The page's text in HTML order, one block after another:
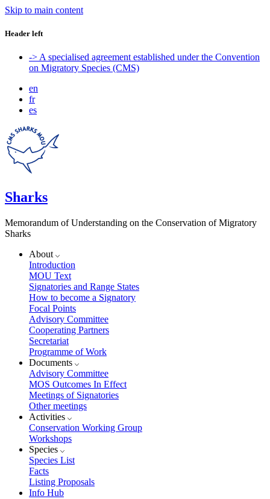
Skip to main content
Header left
-> A specialised agreement established under the Convention
on Migratory Species (CMS)
en
fr
es
Sharks
Memorandum of Understanding on the Conservation of Migratory
Sharks
About
Introduction
MOU Text
Signatories and Range States
How to become a Signatory
Focal Points
Advisory Committee
Cooperating Partners
Secretariat
Programme of Work
Documents
Advisory Committee
MOS Outcomes In Effect
Meetings of Signatories
Other meetings
Activities
Conservation Working Group
Workshops
Species
Species List
Facts
Listing Proposals
Info Hub